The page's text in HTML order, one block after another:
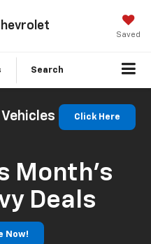
Saved
Search
Click Here
Month’s
Deals
Now!